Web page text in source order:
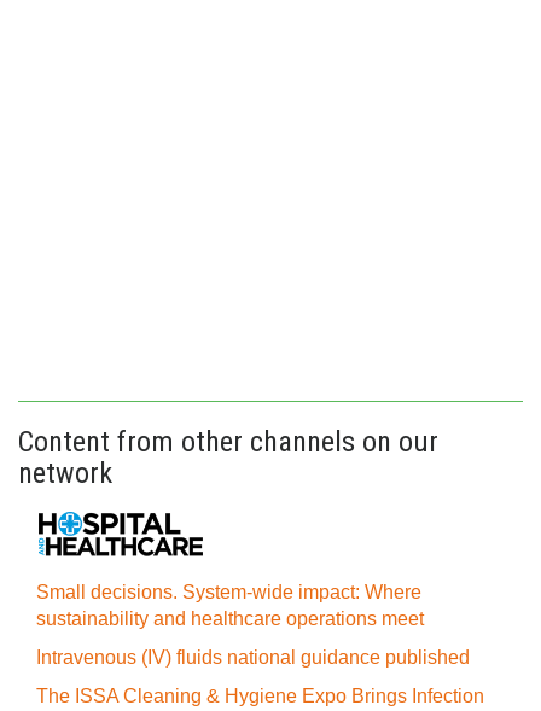
Content from other channels on our
network
Small decisions. System-wide impact: Where
sustainability and healthcare operations meet
Intravenous (IV) fluids national guidance published
The ISSA Cleaning & Hygiene Expo Brings Infection